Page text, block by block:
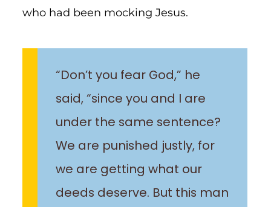
who had been mocking Jesus.
“Don’t you fear God,” he
said, “since you and I are
under the same sentence?
We are punished justly, for
we are getting what our
deeds deserve. But this man